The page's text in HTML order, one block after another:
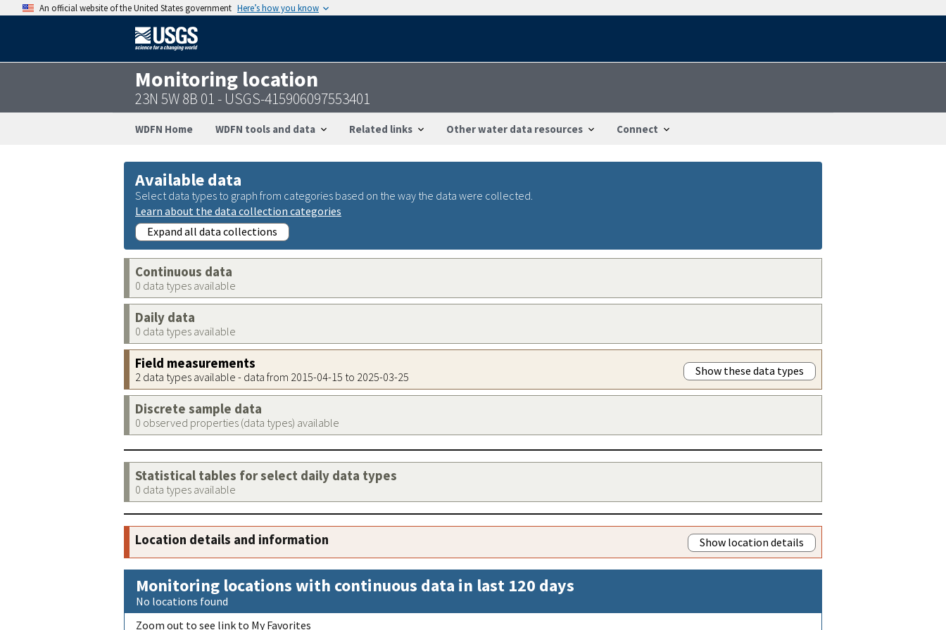
An official website of the United States government Here’s how you know
Monitoring location
23N 5W 8B 01 - USGS-415906097553401
WDFN Home WDFN tools and data Related links Other water data resources Connect
Available data
Select data types to graph from categories based on the way the data were collected.
Learn about the data collection categories
Expand all data collections
Continuous data
0 data types available
Daily data
0 data types available
Field measurements
2 data types available - data from 2015-04-15 to 2025-03-25 Show these data types
Discrete sample data
0 observed properties (data types) available
Statistical tables for select daily data types
0 data types available
Location details and information Show location details
Monitoring locations with continuous data in last 120 days
No locations found
Zoom out to see link to My Favorites